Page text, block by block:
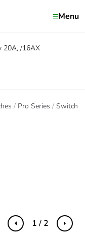
Menu
20A, /16AX
Pro Series Switch
Previous Next
1 / 2